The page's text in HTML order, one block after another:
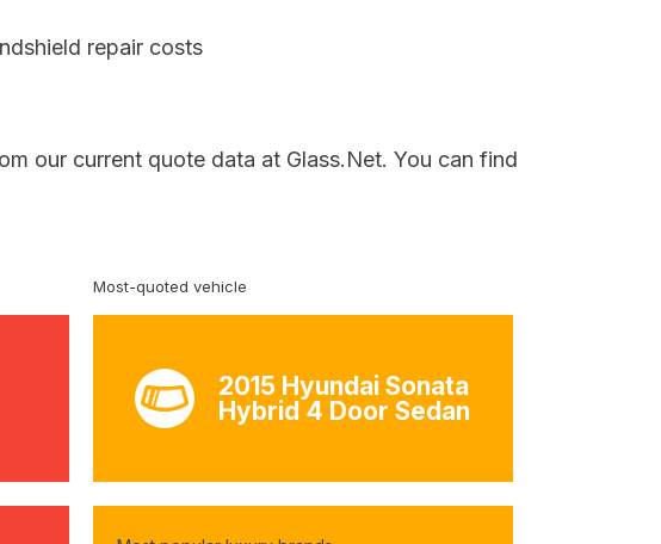
repair costs
our current quote data at Glass.Net. You can find
Most-quoted vehicle
2015 Hyundai Sonata
Hybrid 4 Door Sedan